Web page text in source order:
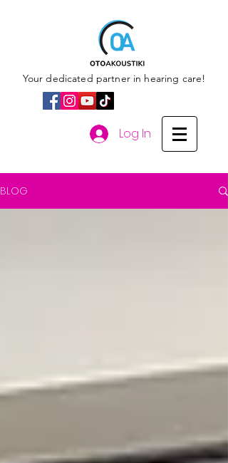
Your dedicated partner in hearing care!
Log In
BLOG